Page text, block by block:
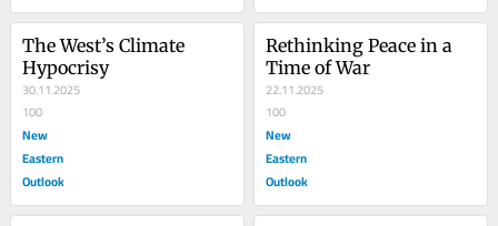
The West’s Climate
Hypocrisy
30.11.2025
100
New
Eastern
Outlook
Rethinking Peace in a
Time of War
22.11.2025
100
New
Eastern
Outlook